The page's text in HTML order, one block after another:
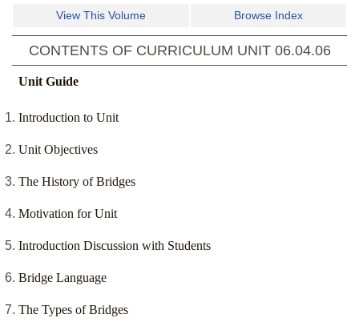
View This Volume Browse Index
CONTENTS OF CURRICULUM UNIT 06.04.06
Unit Guide
Introduction to Unit
Unit Objectives
The History of Bridges
Motivation for Unit
Introduction Discussion with Students
Bridge Language
The Types of Bridges